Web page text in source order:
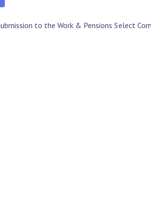
to the Work & Pensions Select